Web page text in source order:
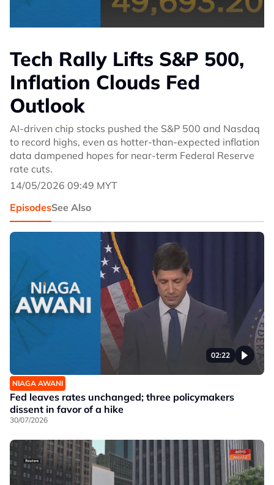
Tech Rally Lifts S&P 500,
Inflation Clouds Fed
Outlook
AI-driven chip stocks pushed the S&P 500 and Nasdaq
to record highs, even as hotter-than-expected inflation
data dampened hopes for near-term Federal Reserve
rate cuts.
14/05/2026 09:49 MYT
EpisodesSee Also
02:22
NIAGA AWANI
Fed leaves rates unchanged; three policymakers
dissent in favor of a hike
30/07/2026